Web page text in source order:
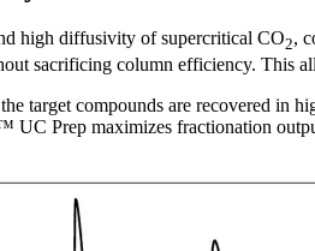
high diffusivity of supercritical CO2,
sacrificing column efficiency. This
target compounds are recovered in
UC Prep maximizes fractionation